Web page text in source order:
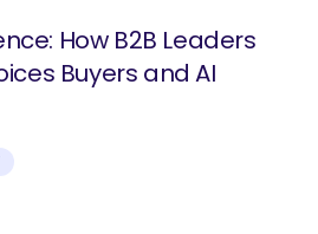
How B2B Leaders
Buyers and AI